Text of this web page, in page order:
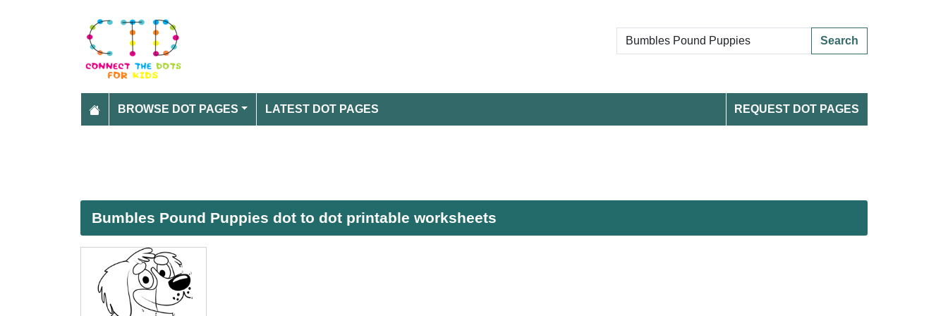
Search
BROWSE DOT PAGES LATEST DOT PAGES REQUEST DOT PAGES
Bumbles Pound Puppies dot to dot printable worksheets